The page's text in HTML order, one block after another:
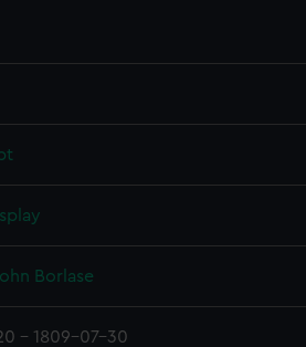
Borlase
- 1809-07-30